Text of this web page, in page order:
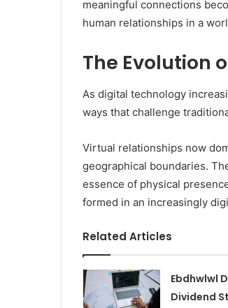
meaningful connections
human relationships in a
The Evolution
As digital technology
ways that challenge
Virtual relationships now
geographical boundaries.
essence of physical
formed in an increasingly
Related Articles
Ebdhwlwl
Dividend